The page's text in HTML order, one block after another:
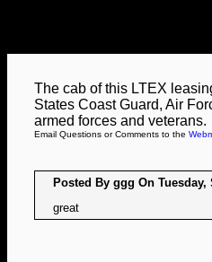
The cab of this LTEX
States Coast Guard, Air
armed forces and veterans.
Email Questions or Comments to the
Posted By ggg On Tuesday,
great